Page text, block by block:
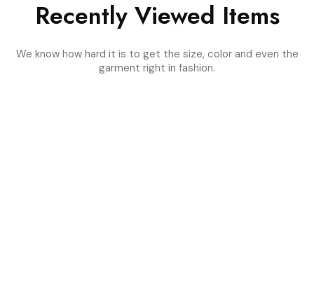
Recently Viewed Items
We know how hard it is to get the size, color and even the
garment right in fashion.